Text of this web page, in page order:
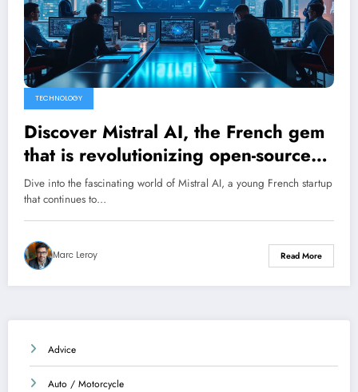
TECHNOLOGY
Discover Mistral AI, the French gem
that is revolutionizing open-source
artificial intelligence
Dive into the fascinating world of Mistral AI, a young French startup
that continues to…
Marc Leroy Read More
Advice
Auto / Motorcycle